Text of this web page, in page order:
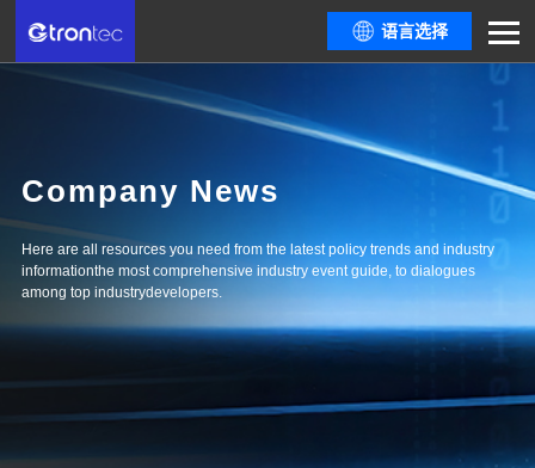
语言选择
Company News
Here are all resources you need from the latest policy trends and industry
informationthe most comprehensive industry event guide, to dialogues
among top industrydevelopers.